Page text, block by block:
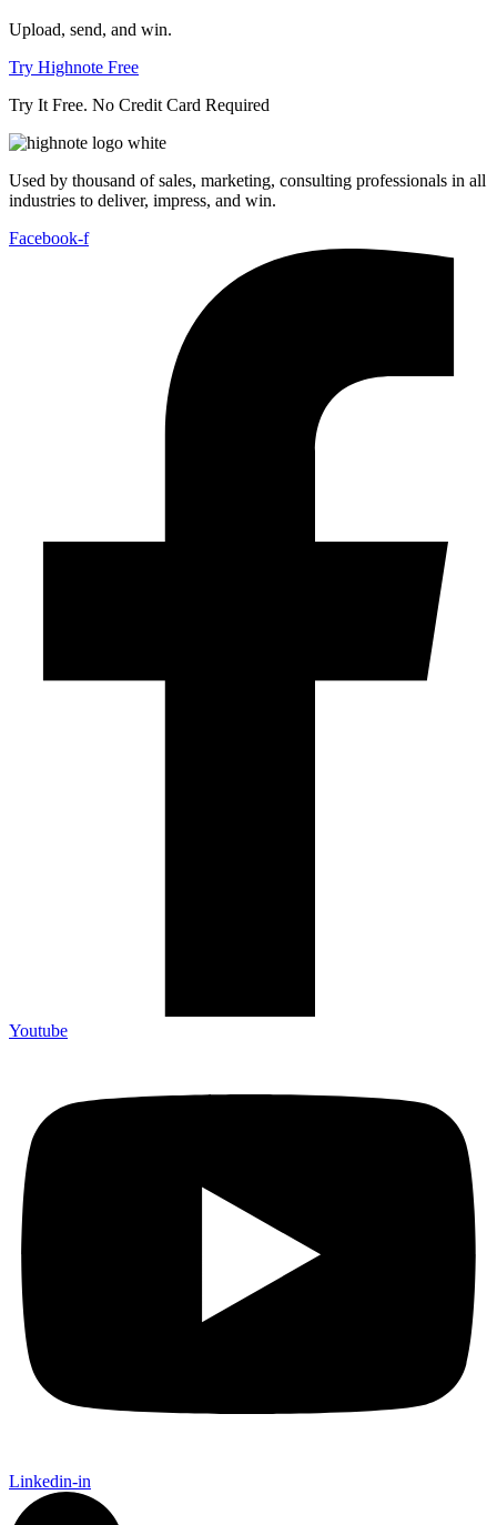
Upload, send, and win.
Try Highnote Free
Try It Free. No Credit Card Required
Used by thousand of sales, marketing, consulting professionals in all
industries to deliver, impress, and win.
Facebook-f
Youtube
Linkedin-in